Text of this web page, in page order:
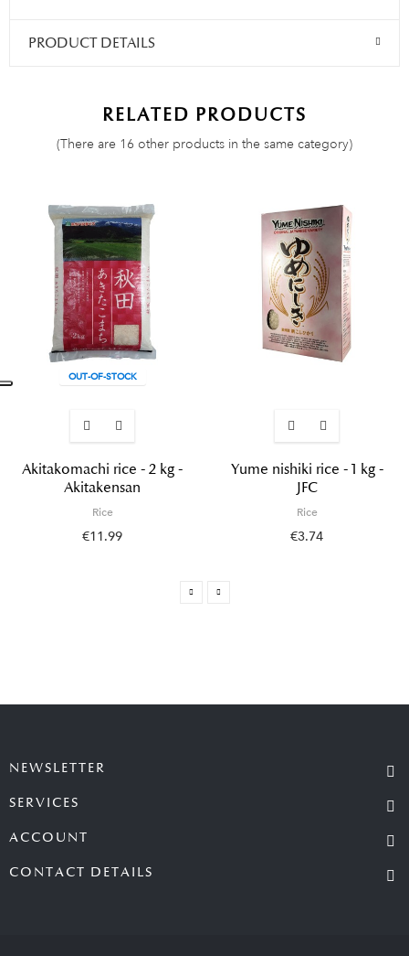
PRODUCT DETAILS
RELATED PRODUCTS
(There are 16 other products in the same category)
OUT-OF-STOCK
Akitakomachi rice - 2 kg -
Akitakensan
Rice
€11.99
Yume nishiki rice - 1 kg -
JFC
Rice
€3.74
NEWSLETTER
SERVICES
ACCOUNT
CONTACT DETAILS